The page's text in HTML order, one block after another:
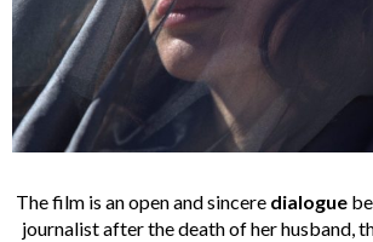
The film is an open and sinceredialogue
journalist after the death of her husband,